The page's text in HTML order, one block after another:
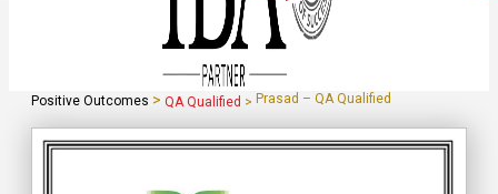
Positive Outcomes > QA Qualified > Prasad – QA Qualified